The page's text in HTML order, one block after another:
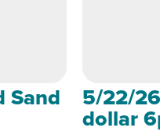
Sand 5/22/
dollar